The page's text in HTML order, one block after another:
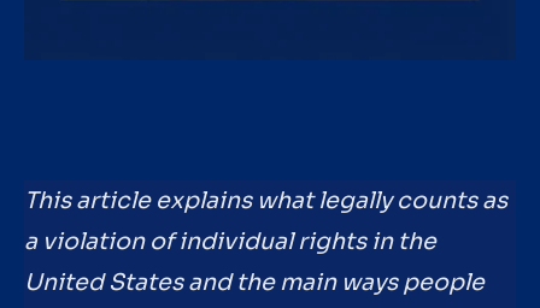
This article explains what legally counts as
a violation of individual rights in the
United States and the main ways people